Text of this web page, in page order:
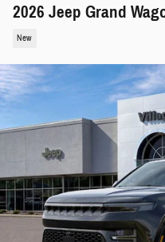
2026 Jeep Grand
New